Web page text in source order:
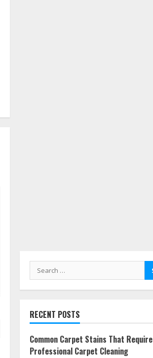
Search
for:
RECENT POSTS
Common Carpet Stains That Require
Professional Carpet Cleaning